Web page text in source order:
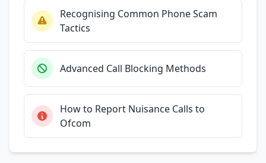
Recognising Common Phone Scam
Tactics
Advanced Call Blocking Methods
How to Report Nuisance Calls to
Ofcom